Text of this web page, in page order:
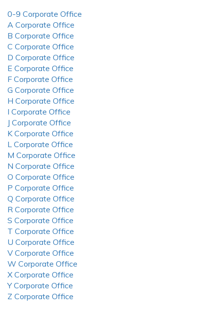
0-9 Corporate Office
A Corporate Office
B Corporate Office
C Corporate Office
D Corporate Office
E Corporate Office
F Corporate Office
G Corporate Office
H Corporate Office
I Corporate Office
J Corporate Office
K Corporate Office
L Corporate Office
M Corporate Office
N Corporate Office
O Corporate Office
P Corporate Office
Q Corporate Office
R Corporate Office
S Corporate Office
T Corporate Office
U Corporate Office
V Corporate Office
W Corporate Office
X Corporate Office
Y Corporate Office
Z Corporate Office